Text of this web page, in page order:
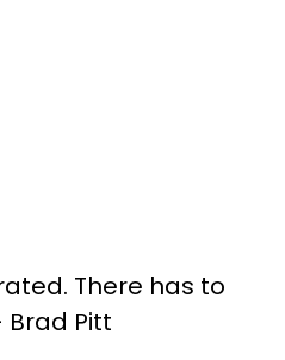
There has to
Brad Pitt